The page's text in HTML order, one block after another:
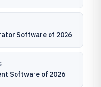
Software of 2026
Software of 2026